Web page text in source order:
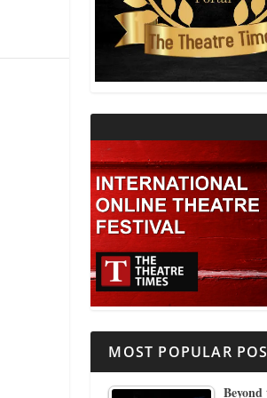
THEATRE AND RELIGION
THEATRE AND SCIENCE
MOST POPULAR
Beyond